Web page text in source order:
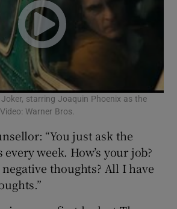
starring Joaquin Phoenix as the
Warner Bros.
“You just ask the
week. How’s your job?
thoughts? All I have